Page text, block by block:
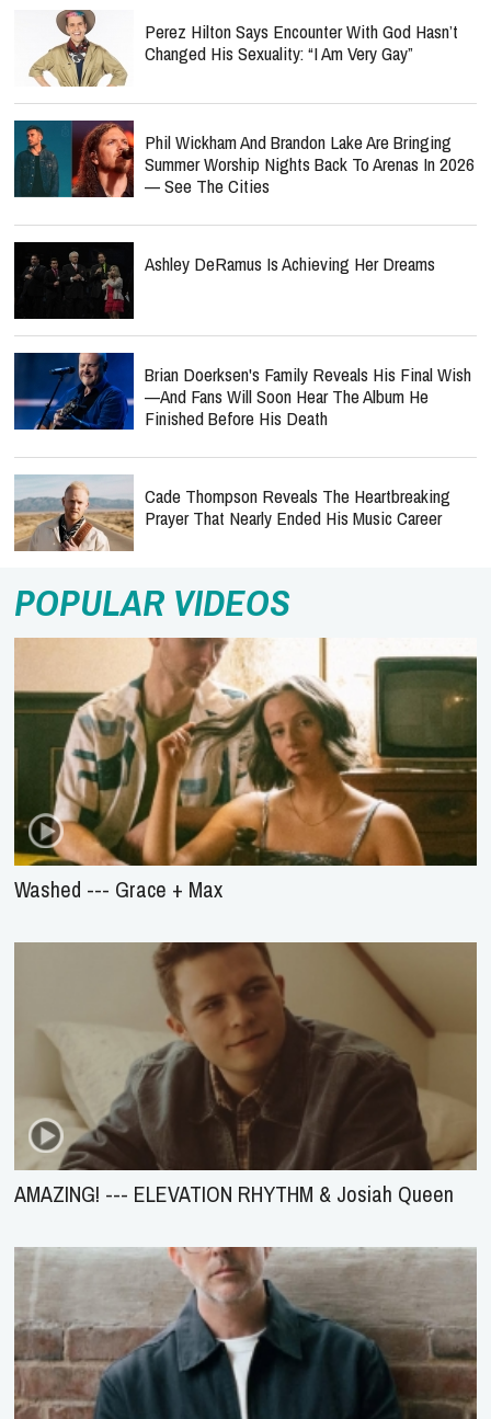
Perez Hilton Says Encounter With God Hasn’t
Changed His Sexuality: “I Am Very Gay”
Phil Wickham And Brandon Lake Are Bringing
Summer Worship Nights Back To Arenas In 2026
— See The Cities
Ashley DeRamus Is Achieving Her Dreams
Brian Doerksen's Family Reveals His Final Wish
—and Fans Will Soon Hear The Album He
Finished Before His Death
Cade Thompson Reveals The Heartbreaking
Prayer That Nearly Ended His Music Career
POPULAR VIDEOS
Washed --- Grace + Max
AMAZING! --- ELEVATION RHYTHM & Josiah Queen